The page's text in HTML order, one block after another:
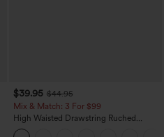
$39.95 $44.95
Mix & Match: 3 For $99
High Waisted Drawstring Ruched
Tapered Quick Dry Cool Touch Dance